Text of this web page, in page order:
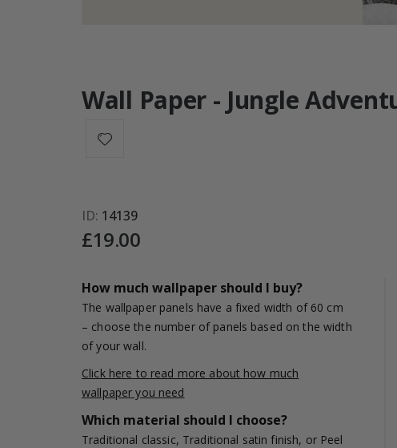
Wall Paper - Jungle
ID 14139
£19.00
How much wallpaper should I buy?
The wallpaper panels have a fixed width of 60 cm
– choose the number of panels based on the width
of your wall.
Click here to read more about how much
wallpaper you need
Which material should I choose?
Traditional classic, Traditional satin finish, or Peel